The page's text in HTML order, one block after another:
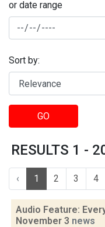
or date range
Sort by:
GO
RESULTS 1 -
‹ 1 2 3 4
Audio Feature:
November 3 news